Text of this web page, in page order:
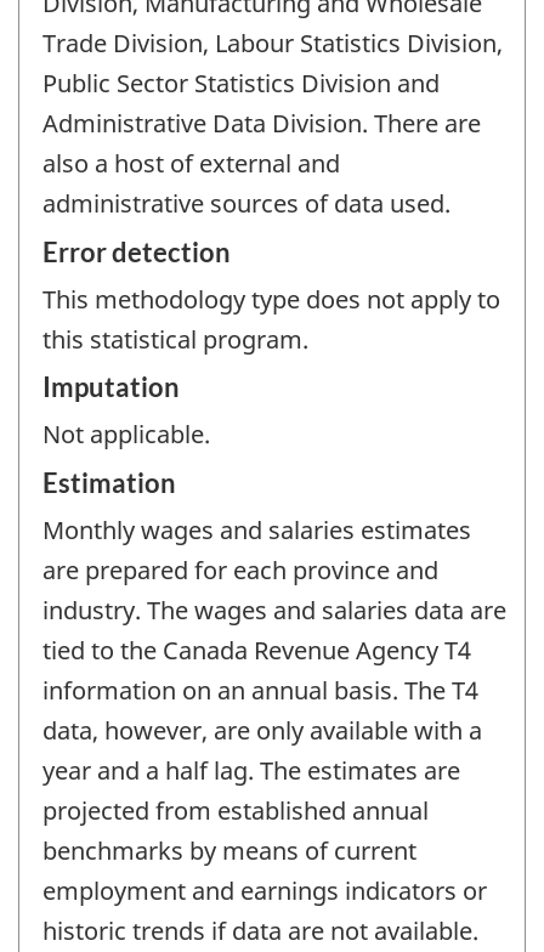
Trade Division, Labour Statistics Division,
Public Sector Statistics Division and
Administrative Data Division. There are
also a host of external and
administrative sources of data used.
Error detection
This methodology type does not apply to
this statistical program.
Imputation
Not applicable.
Estimation
Monthly wages and salaries estimates
are prepared for each province and
industry. The wages and salaries data are
tied to the Canada Revenue Agency T4
information on an annual basis. The T4
data, however, are only available with a
year and a half lag. The estimates are
projected from established annual
benchmarks by means of current
employment and earnings indicators or
historic trends if data are not available.